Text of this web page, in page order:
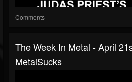
Comments
The Week In Metal - April
MetalSucks